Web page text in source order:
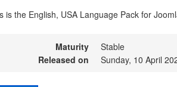
is the English, USA Language Pack for
Maturity
Stable
Released on
Sunday, 10 April